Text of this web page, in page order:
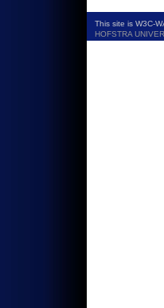
This site is W3C-
HOFSTRA